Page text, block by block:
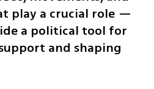
play a crucial role —
a political tool for
and shaping